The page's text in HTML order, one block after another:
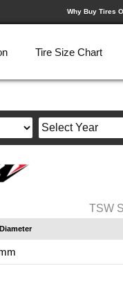
Why Buy Tires
Tire Size Chart
TSW